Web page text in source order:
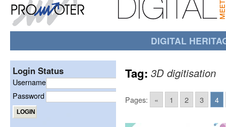
DIGITAL
Tag: 3D digitisation
Pages: « 1 2 3 4
Login Status
Username
Password